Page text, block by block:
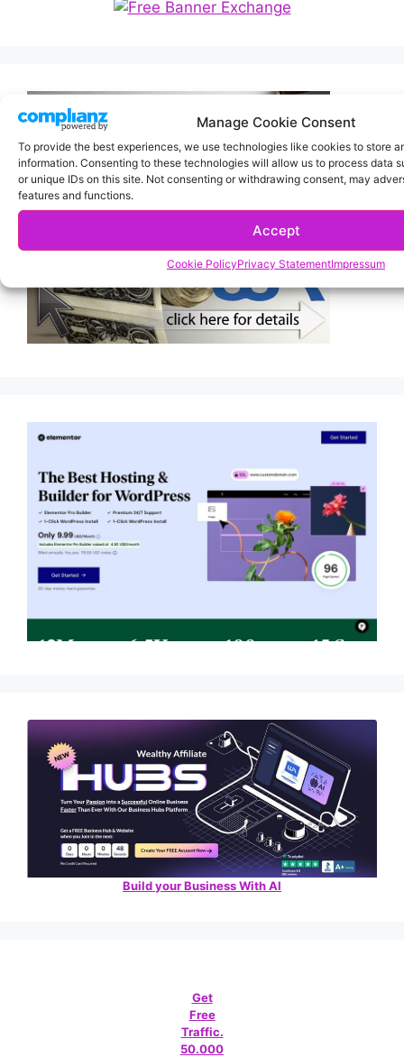
Manage Cookie Consent
To provide the best experiences, we use technologies like cookies to store
information. Consenting to these technologies will allow us to process data
or unique IDs on this site. Not consenting or withdrawing consent, may
features and functions.
Accept
Cookie PolicyPrivacy StatementImpressum
Build your Business With AI
Get
Free
Traffic.
50.000